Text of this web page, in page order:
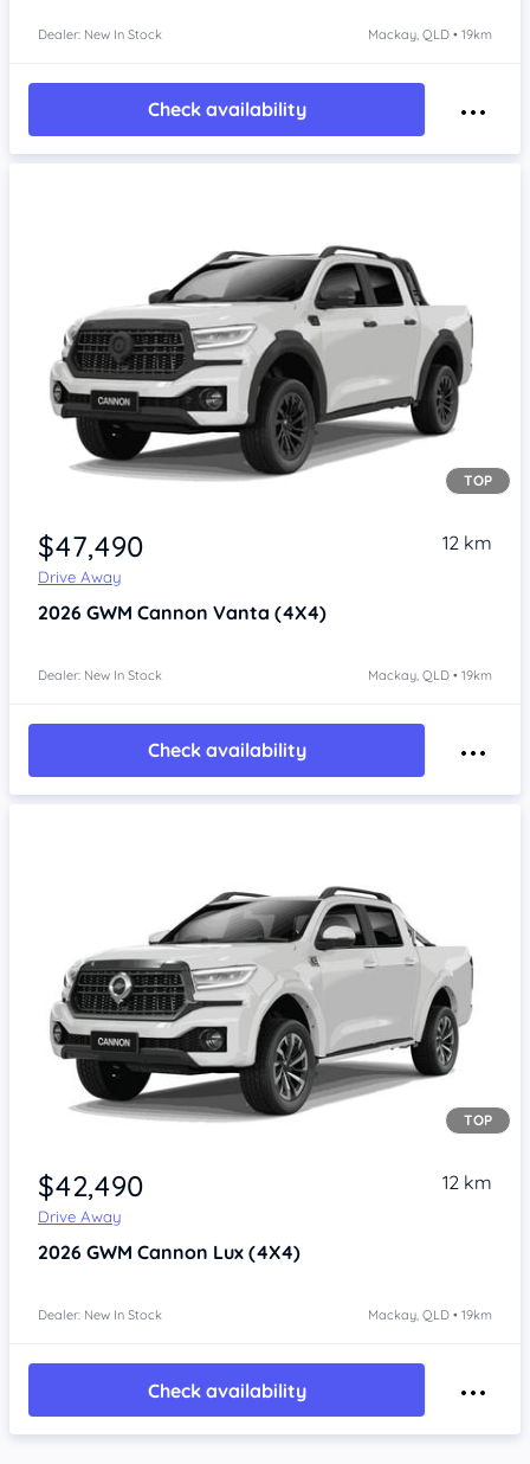
Dealer: New In Stock Mackay, QLD • 19km
Check availability
TOP
$47,490
Drive Away
12 km
2026 GWM Cannon Vanta (4X4)
Dealer: New In Stock Mackay, QLD • 19km
Check availability
TOP
$42,490
Drive Away
12 km
2026 GWM Cannon Lux (4X4)
Dealer: New In Stock Mackay, QLD • 19km
Check availability